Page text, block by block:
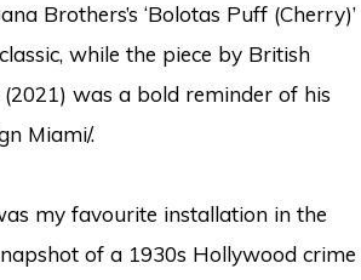
Brothers’s ‘Bolotas Puff (Cherry)’
while the piece by British
(2021) was a bold reminder of his
Miami/.
my favourite installation in the
of a 1930s Hollywood crime